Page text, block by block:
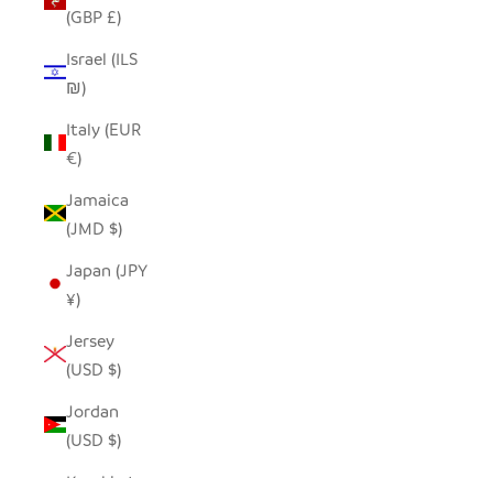
(GBP £)
Israel (ILS
₪)
Italy (EUR
€)
Jamaica
(JMD $)
Japan (JPY
¥)
Jersey
(USD $)
Jordan
(USD $)